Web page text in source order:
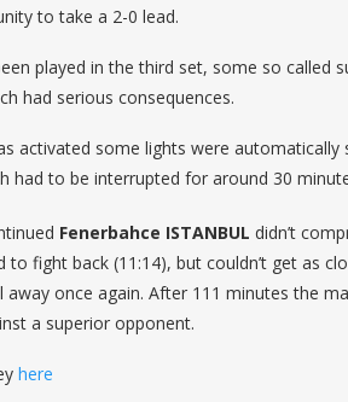
to take a 2-0 lead.
played in the third set, some so called
had serious consequences.
activated some lights were
had to be interrupted for around 30
Fenerbahce ISTANBUL didn’t
to fight back (11:14), but couldn’t get as
away once again. After 111 minutes the
a superior opponent.
here